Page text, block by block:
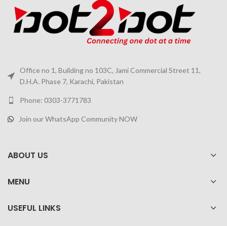
Office no 1, Building no 103C, Jami Commercial Street 11,
D.H.A. Phase 7, Karachi, Pakistan
Phone: 0303-3771783
Join our WhatsApp Community NOW
ABOUT US
MENU
USEFUL LINKS